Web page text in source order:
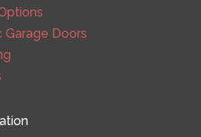
Garage Doors